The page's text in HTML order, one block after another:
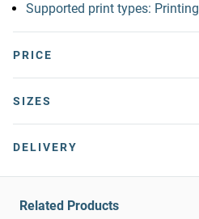
Supported print types: Printing
PRICE
SIZES
DELIVERY
Related Products